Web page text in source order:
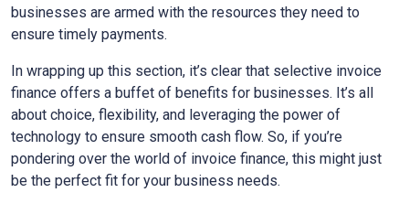
businesses are armed with the resources they need to
ensure timely payments.
In wrapping up this section, it’s clear that selective invoice
finance offers a buffet of benefits for businesses. It’s all
about choice, flexibility, and leveraging the power of
technology to ensure smooth cash flow. So, if you’re
pondering over the world of invoice finance, this might just
be the perfect fit for your business needs.